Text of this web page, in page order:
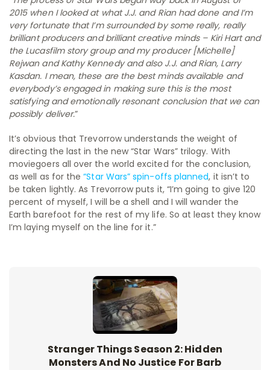
2015 when I looked at what J.J. and Rian had done and I’m
very fortunate that I’m surrounded by some really, really
brilliant producers and brilliant creative minds – Kiri Hart and
the Lucasfilm story group and my producer [Michelle]
Rejwan and Kathy Kennedy and also J.J. and Rian, Larry
Kasdan. I mean, these are the best minds available and
everybody’s engaged in making sure this is the most
satisfying and emotionally resonant conclusion that we can
possibly deliver.”
It’s obvious that Trevorrow understands the weight of
directing the last in the new “Star Wars” trilogy. With
moviegoers all over the world excited for the conclusion,
as well as for the“Star Wars” spin-offs planned, it isn’t to
be taken lightly. As Trevorrow puts it, “I’m going to give 120
percent of myself, I will be a shell and I will wander the
Earth barefoot for the rest of my life. So at least they know
I’m laying myself on the line for it.”
Stranger Things Season 2: Hidden
Monsters And No Justice For Barb